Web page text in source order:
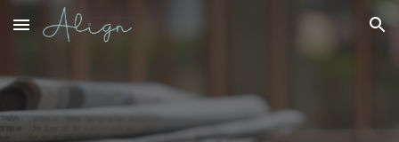
Skip to main content Skip to navigation